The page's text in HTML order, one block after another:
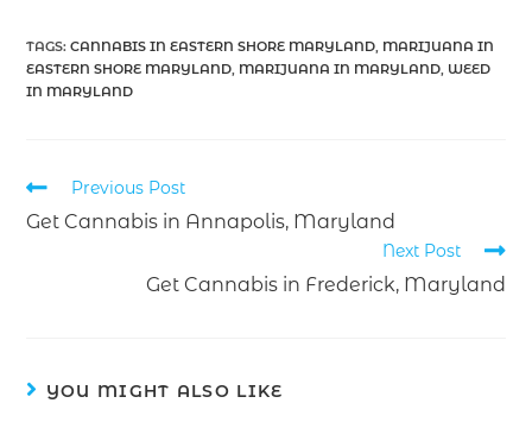
TAGS:CANNABIS IN EASTERN SHORE MARYLAND MARIJUANA IN
EASTERN SHORE MARYLAND MARIJUANA IN MARYLAND WEED
IN MARYLAND
Previous Post
Get Cannabis in Annapolis, Maryland
Next Post
Get Cannabis in Frederick, Maryland
YOU MIGHT ALSO LIKE